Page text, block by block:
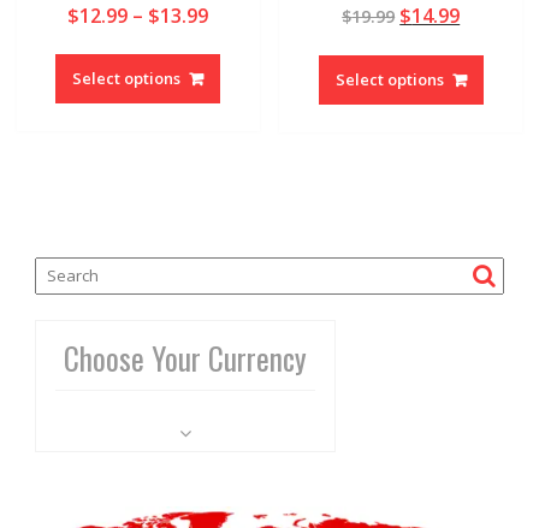
4.92
out of 5
$12.99 – $13.99
Select options
4.97
out of 5
$19.99 $14.99
Select options
Choose Your Currency